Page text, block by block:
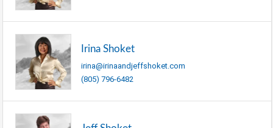
Irina Shoket
irina@irinaandjeffshoket.com
(805) 796-6482